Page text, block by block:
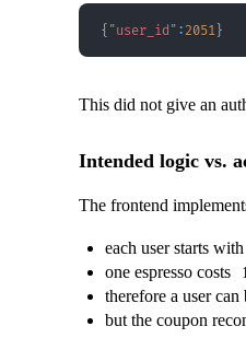
{ "user_id" : 2051 }
This did not give an
Intended logic vs.
The frontend
each user starts with
one espresso costs
therefore a user
but the coupon